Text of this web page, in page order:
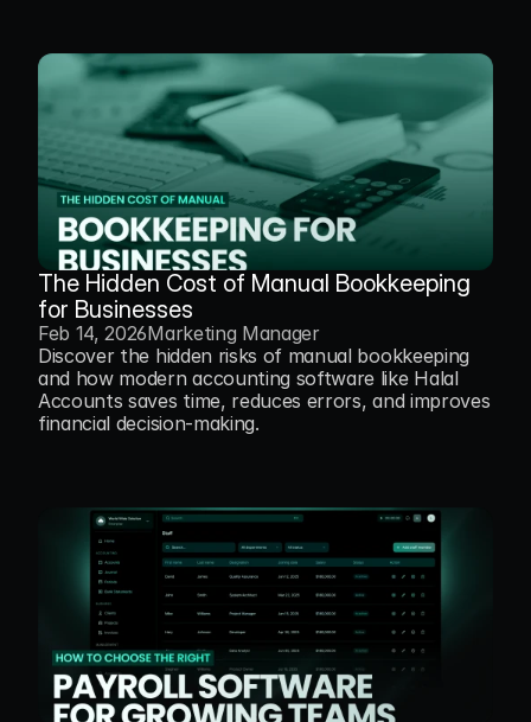
The Hidden Cost of Manual Bookkeeping
for Businesses
Feb 14, 2026Marketing Manager
Discover the hidden risks of manual bookkeeping
and how modern accounting software like Halal
Accounts saves time, reduces errors, and improves
financial decision-making.